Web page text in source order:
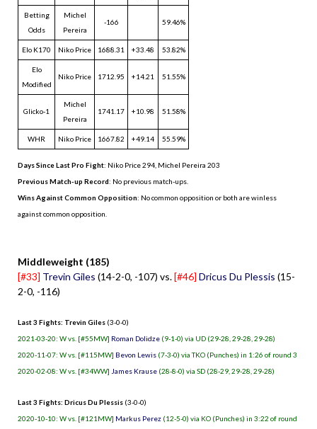
Betting
Odds
Michel
Pereira
-166 59.46%
Elo K170 Niko Price 1688.31 +33.48 53.82%
Elo
Modified
Niko Price 1712.95 +14.21 51.55%
Glicko-1
Michel
Pereira
1741.17 +10.98 51.58%
WHR Niko Price 1667.82 +49.14 55.59%
Days Since Last Pro Fight: Niko Price 294 Michel Pereira 203
Previous Match-up Record: No previous match-ups.
Wins Against Common Opposition: No common opposition or both are winless
against common opposition.
Middleweight (185)
[#33] Trevin Giles (14-2-0, -107) vs.[#46] Dricus Du Plessis (15-
2-0, -116)
Last 3 Fights: Trevin Giles (3-0-0)
2021-03-20: W vs. [#55MW] Roman Dolidze (9-1-0) via UD (29-28, 29-28, 29-28)
2020-11-07: W vs. [#115MW] Bevon Lewis (7-3-0) via TKO (Punches) in 1:26 of round 3
2020-02-08: W vs. [#34WW] James Krause (28-8-0) via SD (28-29, 29-28, 29-28)
Last 3 Fights: Dricus Du Plessis (3-0-0)
2020-10-10: W vs. [#121MW] Markus Perez (12-5-0) via KO (Punches) in 3:22 of round